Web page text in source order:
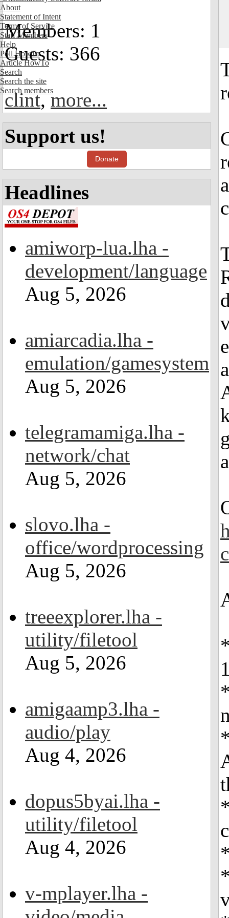
About
Statement of Intent
Terms of Service
Staff Members
Help
Poll HowTo
Article HowTo
Search
Search the site
Search members
Members: 1
Guests: 366
clint,more...
Support us!
Donate
Headlines
amiworp-lua.lha -
development/language
Aug 5, 2026
amiarcadia.lha -
emulation/gamesystem
Aug 5, 2026
telegramamiga.lha -
network/chat
Aug 5, 2026
slovo.lha -
office/wordprocessing
Aug 5, 2026
treeexplorer.lha -
utility/filetool
Aug 5, 2026
amigaamp3.lha -
audio/play
Aug 4, 2026
dopus5byai.lha -
utility/filetool
Aug 4, 2026
v-mplayer.lha -